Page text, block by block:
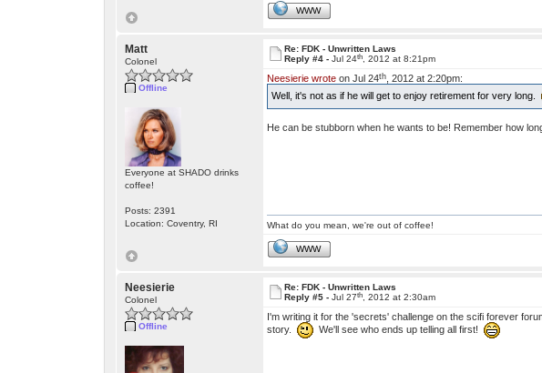
WWW
Matt
Colonel
Offline
Everyone at SHADO drinks
coffee!
Posts: 2391
Location: Coventry, RI
Re: FDK - Unwritten Laws
Reply #4 - Jul 24th, 2012 at 8:21pm
Neesierie wroteon Jul 24th, 2012 at 2:20pm:
Well, it's not as if he will get to enjoy retirement for very long.
He can be stubborn when he wants to be! Remember how
What do you mean, we're out of coffee!
WWW
Neesierie
Colonel
Offline
Re: FDK - Unwritten Laws
Reply #5 - Jul 27th, 2012 at 2:30am
I'm writing it for the 'secrets' challenge on the scifi forever
story.
We'll see who ends up telling all first!